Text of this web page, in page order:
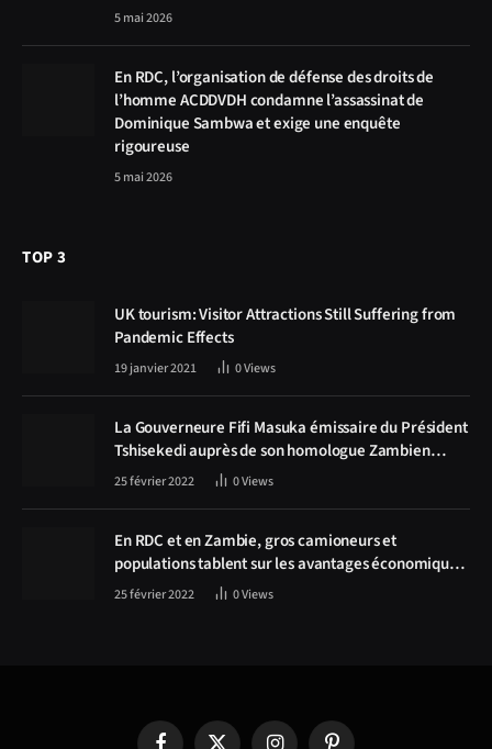
5 mai 2026
En RDC, l’organisation de défense des droits de
l’homme ACDDVDH condamne l’assassinat de
Dominique Sambwa et exige une enquête
rigoureuse
5 mai 2026
TOP 3
UK tourism: Visitor Attractions Still Suffering from
Pandemic Effects
19 janvier 2021 0Views
La Gouverneure Fifi Masuka émissaire du Président
Tshisekedi auprès de son homologue Zambien
Hichilema, la construction de la route Kolwezi -
25 février 2022 0Views
En RDC et en Zambie, gros camioneurs et
populations tablent sur les avantages économiques
de la route Kolwezi-Solwezi
25 février 2022 0Views